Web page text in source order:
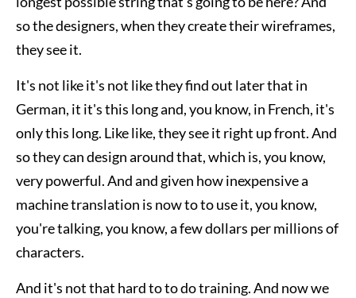
so the designers, when they create their wireframes,
they see it.
It's not like it's not like they find out later that in
German, it it's this long and, you know, in French, it's
only this long. Like like, they see it right up front. And
so they can design around that, which is, you know,
very powerful. And and given how inexpensive a
machine translation is now to to use it, you know,
you're talking, you know, a few dollars per millions of
characters.
And it's not that hard to to do training. And now we